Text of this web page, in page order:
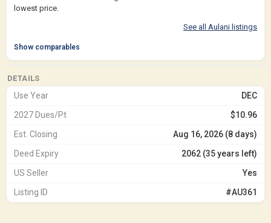
lowest price.
See all Aulani listings
Show comparables
DETAILS
Use Year
DEC
2027 Dues/Pt
$10.96
Est. Closing
Aug 16, 2026 (8 days)
Deed Expiry
2062 (35 years left)
US Seller
Yes
Listing ID
#AU361